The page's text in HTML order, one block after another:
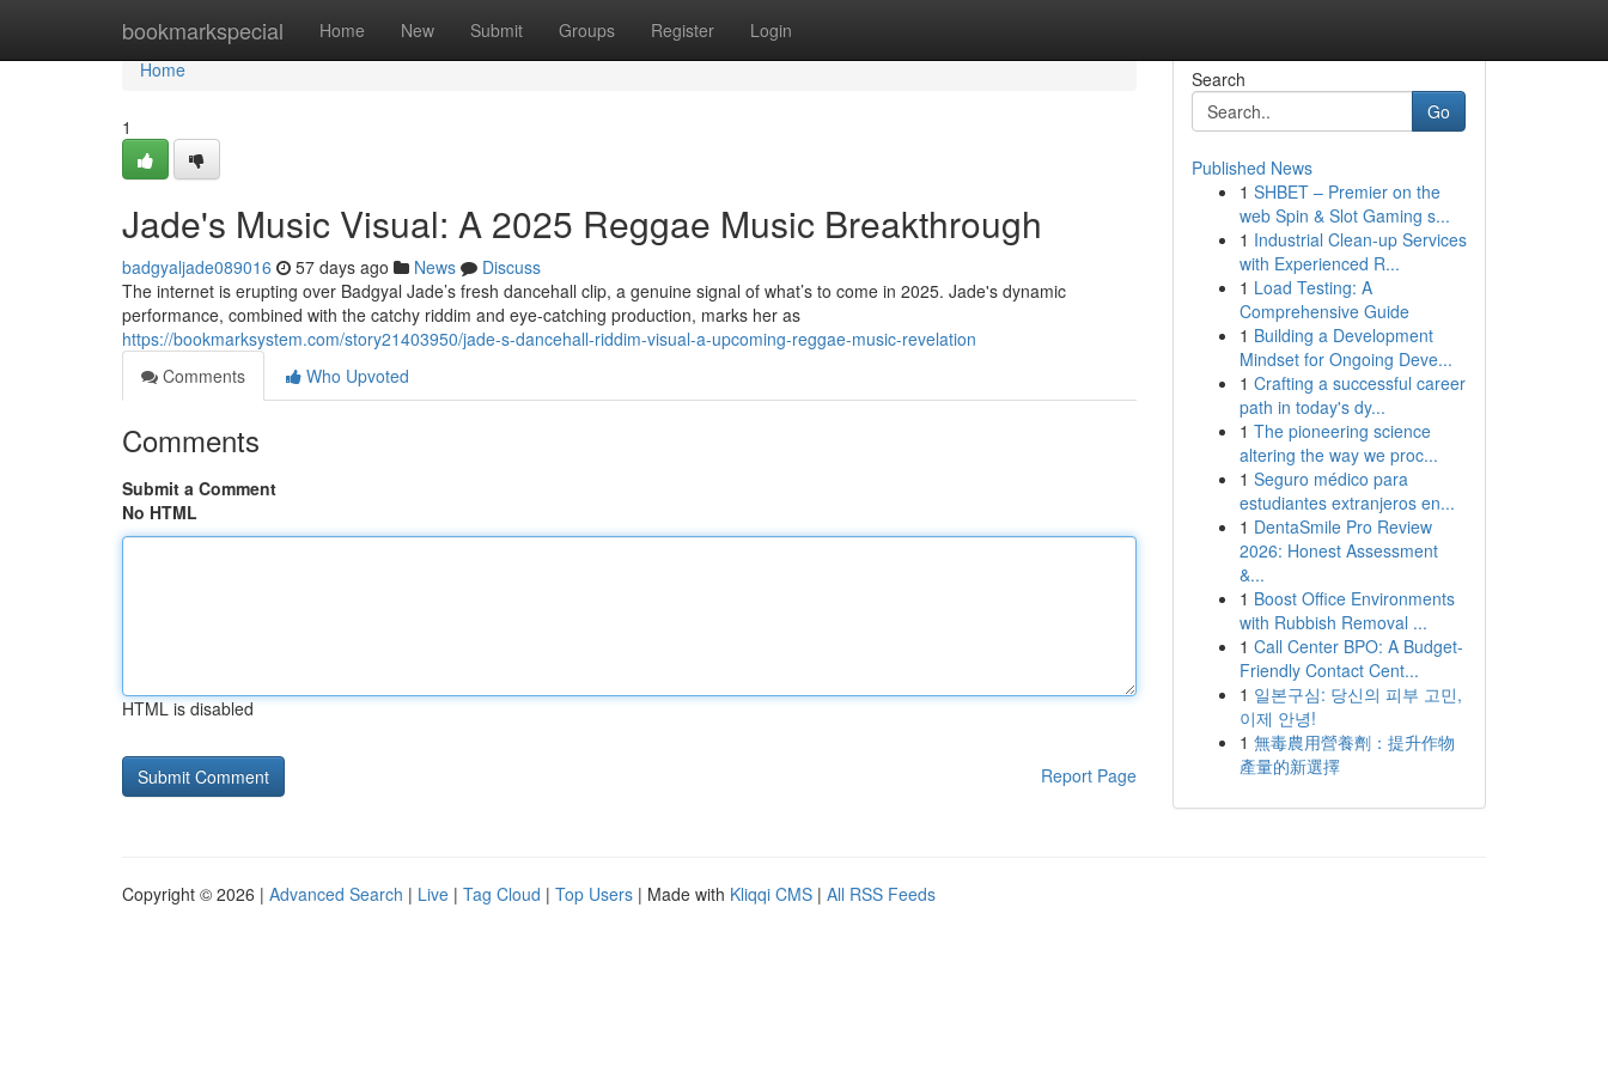
bookmarkspecial Home New Submit Groups Register Login
Home
Home
1
Jade's Music Visual: A 2025 Reggae Music Breakthrough
badgyaljade089016 57 days ago News
Discuss
The internet is erupting over Badgyal Jade’s fresh dancehall clip, a genuine signal of what’s to come in 2025. Jade's dynamic
performance, combined with the catchy riddim and eye-catching production, marks her as
https://bookmarksystem.com/story21403950/jade-s-dancehall-riddim-visual-a-upcoming-reggae-music-revelation
Comments
Who Upvoted
Comments
Submit a Comment
No HTML
HTML is disabled
Report Page
Search
Go
Published News
1 SHBET – Premier on the
web Spin & Slot Gaming s...
1 Industrial Clean-up Services
with Experienced R...
1 Load Testing: A
Comprehensive Guide
1 Building a Development
Mindset for Ongoing Deve...
1 Crafting a successful career
path in today's dy...
1 The pioneering science
altering the way we proc...
1 Seguro médico para
estudiantes extranjeros en...
1 DentaSmile Pro Review
2026: Honest Assessment
&...
1 Boost Office Environments
with Rubbish Removal ...
1 Call Center BPO: A Budget-
Friendly Contact Cent...
1 일본구심: 당신의 피부 고민,
이제 안녕!
1 無毒農用營養劑：提升作物
產量的新選擇
Copyright © 2026 | Advanced Search | Live | Tag Cloud | Top Users | Made with Kliqqi CMS | All RSS Feeds